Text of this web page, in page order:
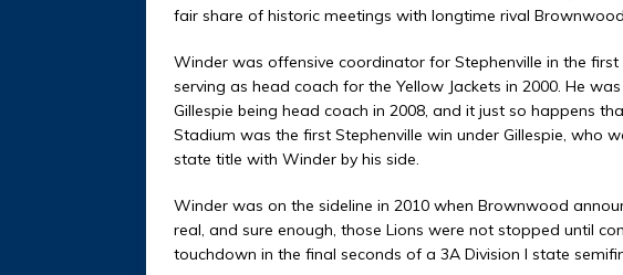
fair share of historic meetings with longtime rival
Winder was offensive coordinator for Stephenville in the
serving as head coach for the Yellow Jackets in 2000. He
Gillespie being head coach in 2008, and it just so happens
Stadium was the first Stephenville win under Gillespie, who
state title with Winder by his side.
Winder was on the sideline in 2010 when Brownwood
real, and sure enough, those Lions were not stopped until
touchdown in the final seconds of a 3A Division I state